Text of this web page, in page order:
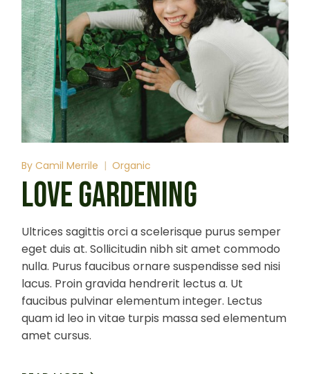
By Camil Merrile Organic
LOVE GARDENING
Ultrices sagittis orci a scelerisque purus semper
eget duis at. Sollicitudin nibh sit amet commodo
nulla. Purus faucibus ornare suspendisse sed nisi
lacus. Proin gravida hendrerit lectus a. Ut
faucibus pulvinar elementum integer. Lectus
quam id leo in vitae turpis massa sed elementum
amet cursus.